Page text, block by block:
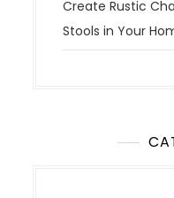
Create Rustic
Stools in Your